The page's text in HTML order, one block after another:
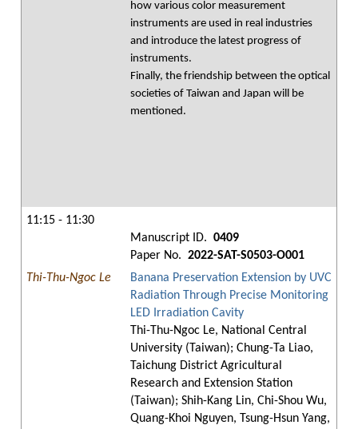
how various color measurement
instruments are used in real industries
and introduce the latest progress of
instruments.
Finally, the friendship between the optical
societies of Taiwan and Japan will be
mentioned.
11:15 - 11:30
Manuscript ID. 0409
Paper No. 2022-SAT-S0503-O001
Thi-Thu-Ngoc Le
Banana Preservation Extension by UVC
Radiation Through Precise Monitoring
LED Irradiation Cavity
Thi-Thu-Ngoc Le, National Central
University (Taiwan); Chung-Ta Liao,
Taichung District Agricultural
Research and Extension Station
(Taiwan); Shih-Kang Lin, Chi-Shou Wu,
Quang-Khoi Nguyen, Tsung-Hsun Yang,